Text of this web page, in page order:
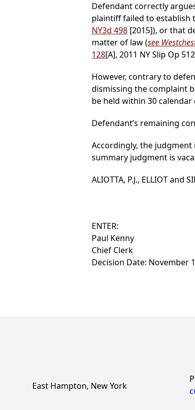
Defendant correctly
plaintiff failed to establish
NY3d 498 [2015]), or that
matter of law (see
128[A], 2011 NY Slip Op
However, contrary to
dismissing the complaint
be held within 30 calendar
Defendant’s remaining
Accordingly, the
summary judgment is
ALIOTTA, P.J., ELLIOT and
ENTER:
Paul Kenny
Chief Clerk
Decision Date: November
East Hampton, New York